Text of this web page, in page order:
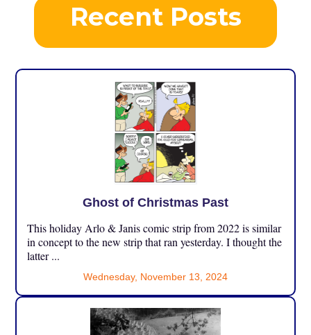
Recent Posts
Ghost of Christmas Past
This holiday Arlo & Janis comic strip from 2022 is similar
in concept to the new strip that ran yesterday. I thought the
latter ...
Wednesday, November 13, 2024